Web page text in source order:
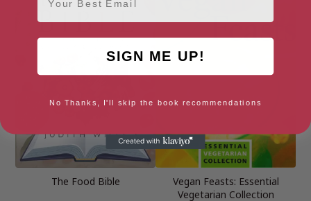
The Food Bible
Vegan Feasts: Essential
Vegetarian Collection
SIGN ME UP!
No Thanks, I'll skip the book recommendations